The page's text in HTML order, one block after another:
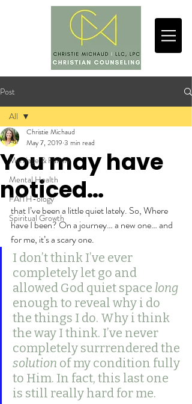
Post
All
Marriage & Family
Mental Health
FAITH-ology
Spiritual Growth
All
You may have
noticed…
Christie Michaud
May 7, 2019 3 min read
that I’ve been a little quiet lately. So, Where
have I been? On a journey… a new one… and
for me, it’s a scary one.
I don’t think I’ve ever
completely let go and
allowed God quiet space long
enough to reveal why i do
the things I do. Why i think
the way I think. I’ve never
completely surrrendered the
solution of my condition fully
to Him. In fact, this last one
is still really hard for me.